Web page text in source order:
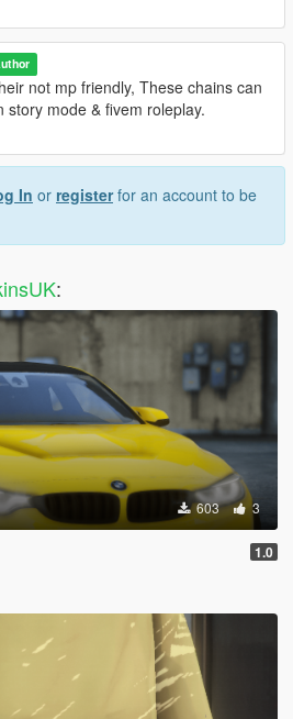
not mp friendly, These chains can
story mode & fivem roleplay.
In or registerfor an account to be
:
603 3
1.0